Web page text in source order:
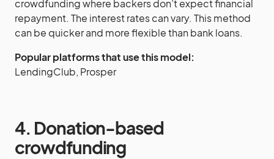
crowdfunding where backers don’t expect financial
repayment. The interest rates can vary. This method
can be quicker and more flexible than bank loans.
Popular platforms that use this model:
LendingClub, Prosper
4. Donation-based
crowdfunding